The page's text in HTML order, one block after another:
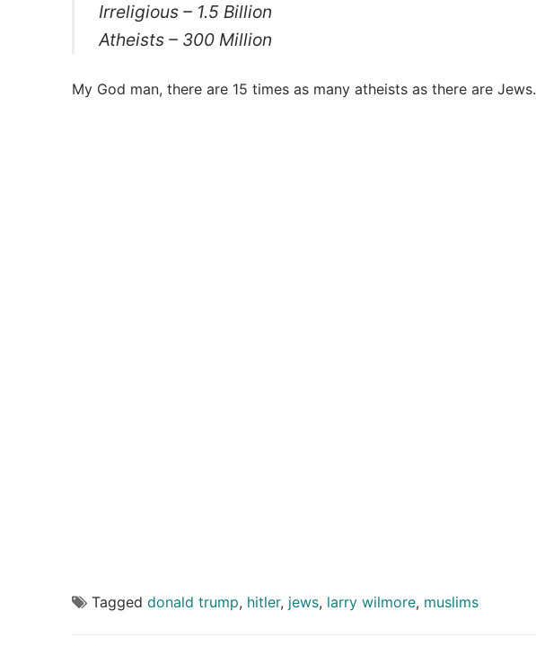
Irreligious – 1.5 Billion
Atheists – 300 Million
My God man, there are 15 times as many atheists as there are Jews.
Tagged donald trump, hitler, jews, larry wilmore, muslims